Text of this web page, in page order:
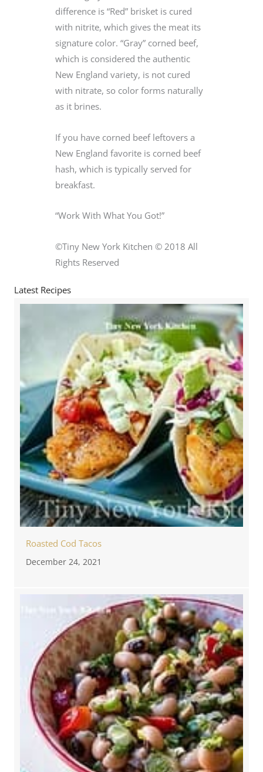
difference is “Red” brisket is cured
with nitrite, which gives the meat its
signature color. “Gray” corned beef,
which is considered the authentic
New England variety, is not cured
with nitrate, so color forms naturally
as it brines.
If you have corned beef leftovers a
New England favorite is corned beef
hash, which is typically served for
breakfast.
“Work With What You Got!”
©Tiny New York Kitchen © 2018 All
Rights Reserved
Latest Recipes
Roasted Cod Tacos
December 24, 2021